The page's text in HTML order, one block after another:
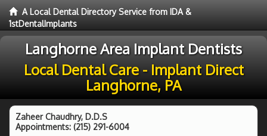
A Local Dental Directory Service from IDA &
1stDentalImplants
Langhorne Area Implant Dentists
Local Dental Care - Implant Direct
Langhorne, PA
Zaheer Chaudhry, D.D.S
Appointments: (215) 291-6004